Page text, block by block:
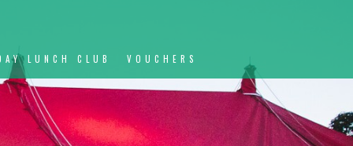
LUNCH CLUB VOUCHERS